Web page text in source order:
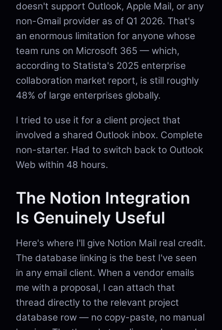
doesn't support Outlook, Apple Mail, or any
non-Gmail provider as of Q1 2026. That's
an enormous limitation for anyone whose
team runs on Microsoft 365 — which,
according to Statista's 2025 enterprise
collaboration market report, is still roughly
48% of large enterprises globally.
I tried to use it for a client project that
involved a shared Outlook inbox. Complete
non-starter. Had to switch back to Outlook
Web within 48 hours.
The Notion Integration
Is Genuinely Useful
Here's where I'll give Notion Mail real credit.
The database linking is the best I've seen
in any email client. When a vendor emails
me with a proposal, I can attach that
thread directly to the relevant project
database row — no copy-paste, no manual